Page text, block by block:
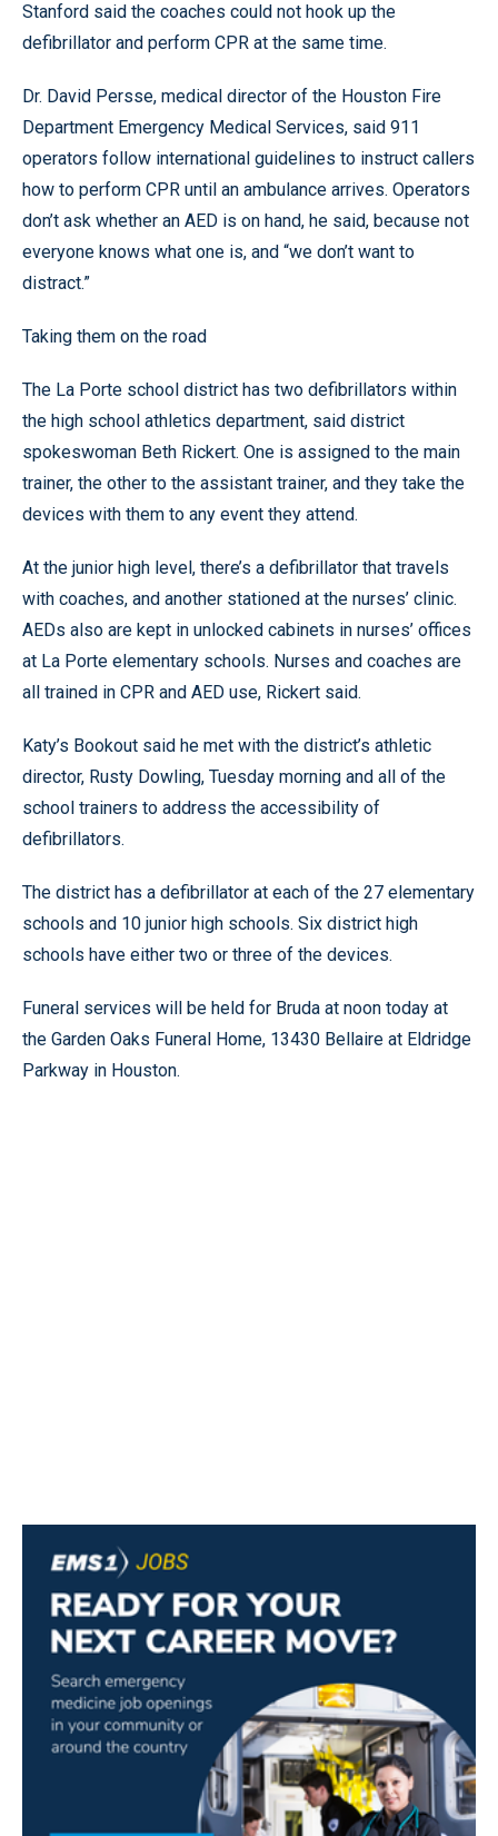
Stanford said the coaches could not hook up the
defibrillator and perform CPR at the same time.
Dr. David Persse, medical director of the Houston Fire
Department Emergency Medical Services, said 911
operators follow international guidelines to instruct callers
how to perform CPR until an ambulance arrives. Operators
don’t ask whether an AED is on hand, he said, because not
everyone knows what one is, and “we don’t want to
distract.”
Taking them on the road
The La Porte school district has two defibrillators within
the high school athletics department, said district
spokeswoman Beth Rickert. One is assigned to the main
trainer, the other to the assistant trainer, and they take the
devices with them to any event they attend.
At the junior high level, there’s a defibrillator that travels
with coaches, and another stationed at the nurses’ clinic.
AEDs also are kept in unlocked cabinets in nurses’ offices
at La Porte elementary schools. Nurses and coaches are
all trained in CPR and AED use, Rickert said.
Katy’s Bookout said he met with the district’s athletic
director, Rusty Dowling, Tuesday morning and all of the
school trainers to address the accessibility of
defibrillators.
The district has a defibrillator at each of the 27 elementary
schools and 10 junior high schools. Six district high
schools have either two or three of the devices.
Funeral services will be held for Bruda at noon today at
the Garden Oaks Funeral Home, 13430 Bellaire at Eldridge
Parkway in Houston.